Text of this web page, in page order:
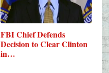
FBI Chief Defends
Decision to Clear Clinton
in…